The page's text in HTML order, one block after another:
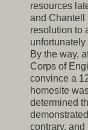
resources
and Chantell
resolution to
By the way,
Corps of
convince a
homesite
determined
contrary,